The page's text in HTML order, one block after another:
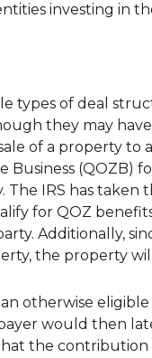
investing in
types of deal
they may
of a property to
(QOZB)
IRS has taken
for QOZ
Additionally,
the property
otherwise eligible
would then
the